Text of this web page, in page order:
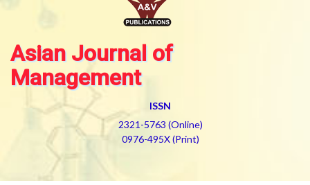
Asian Journal of
Management
ISSN
2321-5763 (Online)
0976-495X (Print)